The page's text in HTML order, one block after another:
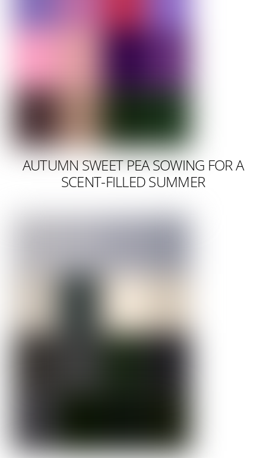
AUTUMN SWEET PEA SOWING FOR A
SCENT-FILLED SUMMER